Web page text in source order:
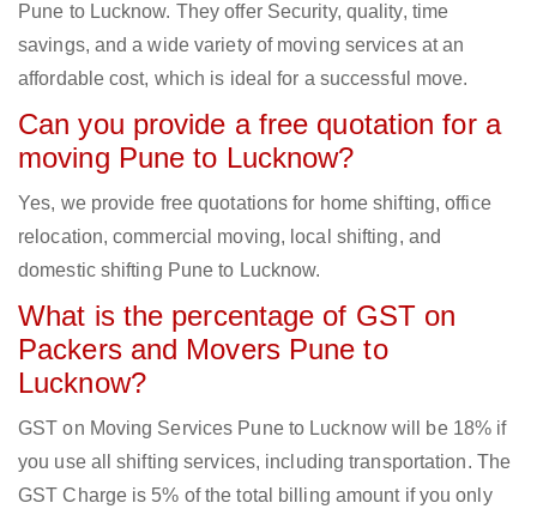
Pune to Lucknow. They offer Security, quality, time
savings, and a wide variety of moving services at an
affordable cost, which is ideal for a successful move.
Can you provide a free quotation for a
moving Pune to Lucknow?
Yes, we provide free quotations for home shifting, office
relocation, commercial moving, local shifting, and
domestic shifting Pune to Lucknow.
What is the percentage of GST on
Packers and Movers Pune to
Lucknow?
GST on Moving Services Pune to Lucknow will be 18% if
you use all shifting services, including transportation. The
GST Charge is 5% of the total billing amount if you only